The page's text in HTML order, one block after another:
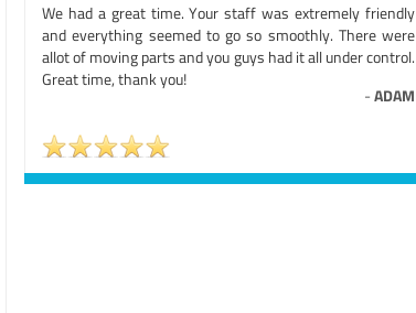
We had a great time. Your staff was extremely friendly
and everything seemed to go so smoothly. There were
allot of moving parts and you guys had it all under control.
Great time, thank you!
-ADAM